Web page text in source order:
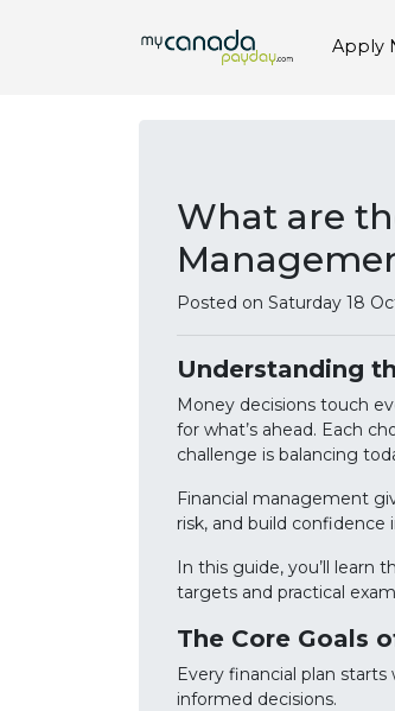
Apply
What are
Posted on Saturday 18
Understanding
Money decisions touch
for what’s ahead. Each
challenge is balancing
Financial management
risk, and build confidence
In this guide, you’ll learn
targets and practical
The Core Goals
Every financial plan
informed decisions.